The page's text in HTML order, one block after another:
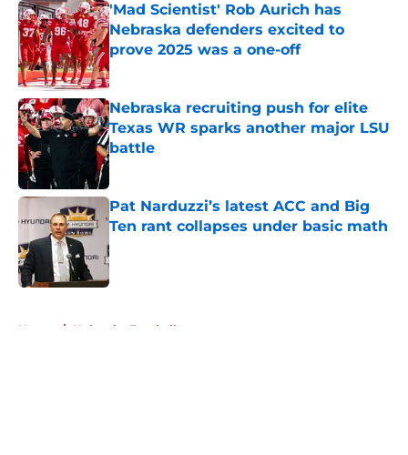
'Mad Scientist' Rob Aurich has
Nebraska defenders excited to
prove 2025 was a one-off
Published by on Invalid Date
Nebraska recruiting push for elite
Texas WR sparks another major LSU
battle
Published by on Invalid Date
Pat Narduzzi’s latest ACC and Big
Ten rant collapses under basic math
Published by on Invalid Date
Home / Nebraska Football